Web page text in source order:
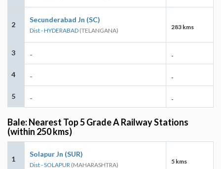
2
Secunderabad Jn (SC)
Dist - HYDERABAD (TELANGANA) 283 kms
3 - -
4 - -
5 - -
Bale: Nearest Top 5 Grade A Railway Stations
(within 250 kms)
1
Solapur Jn (SUR)
Dist - SOLAPUR (MAHARASHTRA) 5 kms